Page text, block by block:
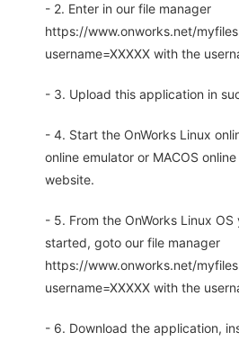
- 2. Enter in our file manager
https://www.onworks.net/
username=XXXXX with the
- 3. Upload this application in
- 4. Start the OnWorks Linux
online emulator or MACOS
website.
- 5. From the OnWorks Linux
started, goto our file manager
https://www.onworks.net/
username=XXXXX with the
- 6. Download the application,